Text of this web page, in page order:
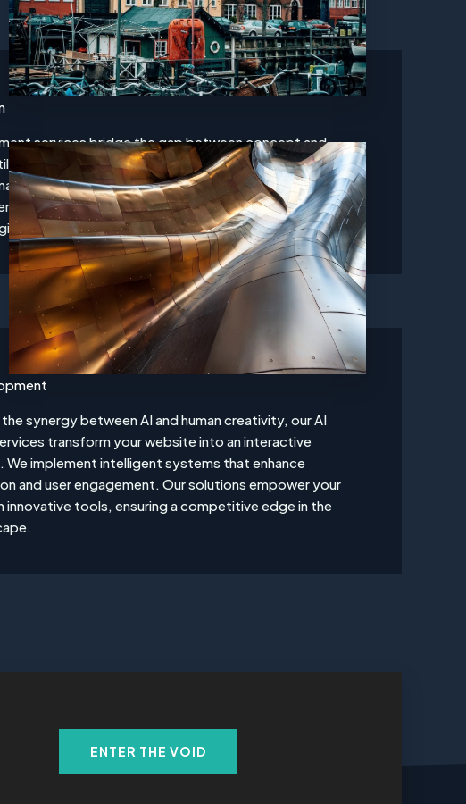
services bridge the gap between concept and
advanced technologies and frameworks to build
websites. We prioritize user experience and ensure
making every visit to your site memorable. With
infrastructure is crafted for longevity and scalability.
synergy between AI and human creativity, our AI
transform your website into an interactive
We implement intelligent systems that enhance
and user engagement. Our solutions empower your
innovative tools, ensuring a competitive edge in the
ENTER THE VOID